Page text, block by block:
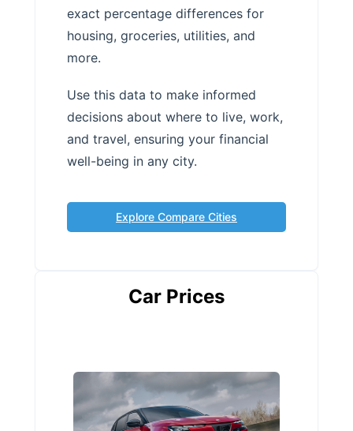
exact percentage differences for
housing, groceries, utilities, and
more.
Use this data to make informed
decisions about where to live, work,
and travel, ensuring your financial
well-being in any city.
Explore Compare Cities
Car Prices